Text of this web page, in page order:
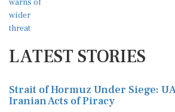
LATEST STORIES
Strait of Hormuz Under Siege:
Iranian Acts of Piracy